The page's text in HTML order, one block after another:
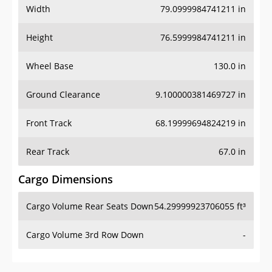
Width 79.0999984741211 in
Height 76.5999984741211 in
Wheel Base 130.0 in
Ground Clearance 9.100000381469727 in
Front Track 68.19999694824219 in
Rear Track 67.0 in
Cargo Dimensions
Cargo Volume Rear Seats Down54.29999923706055 ft³
Cargo Volume 3rd Row Down -